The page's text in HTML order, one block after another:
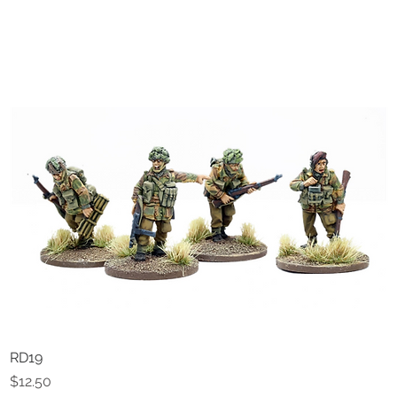
RD19
Price
$12.50